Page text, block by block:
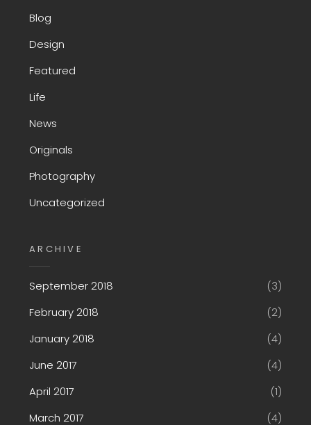
Blog
Design
Featured
Life
News
Originals
Photography
Uncategorized
ARCHIVE
September 2018
(3)
February 2018
(2)
January 2018
(4)
June 2017
(4)
April 2017
(1)
March 2017
(4)